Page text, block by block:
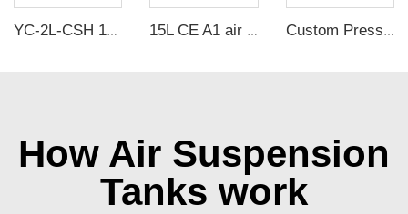
YC-2L-CSH 12bar Carbon steel horizontal seamless air storage tank air tank 15L CE A1 air tanks carbon steel CE air receiver tanks from Chinese air tank manufacturer Custom Pressure Vessel SUS 304 Horizontal 2L air Reservoir tank for Facial Mask Machine
How Air Suspension
Tanks work